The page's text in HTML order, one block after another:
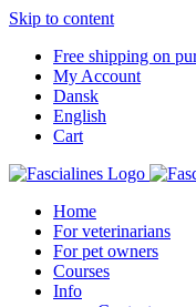
Skip to content
Free shipping on
My Account
Dansk
English
Cart
Home
For veterinarians
For pet owners
Courses
Info